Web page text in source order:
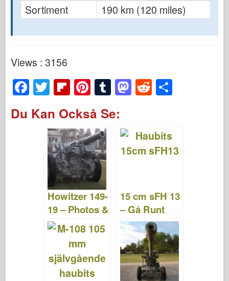
Sortiment
190 km (120 miles)
Views : 3156
F
a
c
T
wi
tt
er
Fl
ip
b
o
ar
d
Pi
nt
er
e
st
T
u
m
bl
M
a
o
d
R
e
di
t
Du Kan Också Se:
Howitzer 149-
19 – Photos &
Video
15 cm sFH 13
– Gå Runt